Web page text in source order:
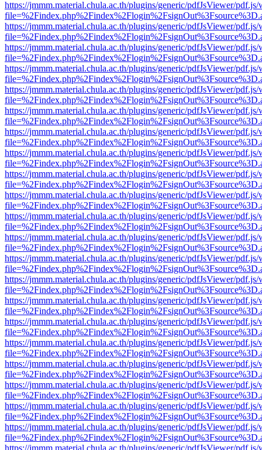
https://jmmm.material.chula.ac.th/plugins/generic/pdfJsViewer/
https://jmmm.material.chula.ac.th/plugins/generic/pdfJsViewer/
https://jmmm.material.chula.ac.th/plugins/generic/pdfJsViewer/
https://jmmm.material.chula.ac.th/plugins/generic/pdfJsViewer/
https://jmmm.material.chula.ac.th/plugins/generic/pdfJsViewer/
https://jmmm.material.chula.ac.th/plugins/generic/pdfJsViewer/
https://jmmm.material.chula.ac.th/plugins/generic/pdfJsViewer/
https://jmmm.material.chula.ac.th/plugins/generic/pdfJsViewer/
https://jmmm.material.chula.ac.th/plugins/generic/pdfJsViewer/
https://jmmm.material.chula.ac.th/plugins/generic/pdfJsViewer/
https://jmmm.material.chula.ac.th/plugins/generic/pdfJsViewer/
https://jmmm.material.chula.ac.th/plugins/generic/pdfJsViewer/
https://jmmm.material.chula.ac.th/plugins/generic/pdfJsViewer/
https://jmmm.material.chula.ac.th/plugins/generic/pdfJsViewer/
https://jmmm.material.chula.ac.th/plugins/generic/pdfJsViewer/
https://jmmm.material.chula.ac.th/plugins/generic/pdfJsViewer/
https://jmmm.material.chula.ac.th/plugins/generic/pdfJsViewer/
https://jmmm.material.chula.ac.th/plugins/generic/pdfJsViewer/
https://jmmm.material.chula.ac.th/plugins/generic/pdfJsViewer/
https://jmmm.material.chula.ac.th/plugins/generic/pdfJsViewer/
https://jmmm.material.chula.ac.th/plugins/generic/pdfJsViewer/
https://jmmm.material.chula.ac.th/plugins/generic/pdfJsViewer/